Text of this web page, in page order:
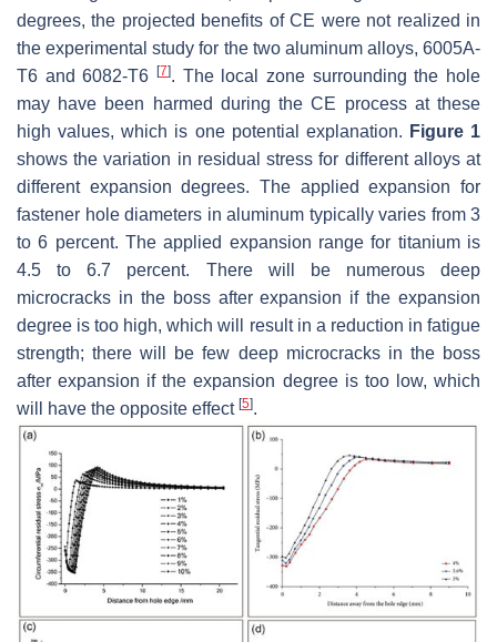
degrees, the projected benefits of CE were not realized in
the experimental study for the two aluminum alloys, 6005A-
T6 and 6082-T6
[7]. The local zone surrounding the hole
may have been harmed during the CE process at these
high values, which is one potential explanation. Figure 1
shows the variation in residual stress for different alloys at
different expansion degrees. The applied expansion for
fastener hole diameters in aluminum typically varies from 3
to 6 percent. The applied expansion range for titanium is
4.5 to 6.7 percent. There will be numerous deep
microcracks in the boss after expansion if the expansion
degree is too high, which will result in a reduction in fatigue
strength; there will be few deep microcracks in the boss
after expansion if the expansion degree is too low, which
will have the opposite effect [5].